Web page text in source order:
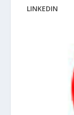
LINKEDIN